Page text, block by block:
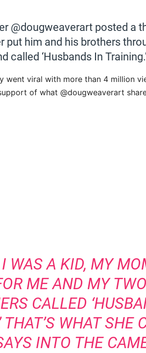
@dougweaverart posted a
put him and his brothers
called ‘Husbands In
went viral with more than 4 million
of what @dougweaverart
I WAS A KID, MY
ME AND MY
CALLED
THAT’S WHAT SHE
INTO THE